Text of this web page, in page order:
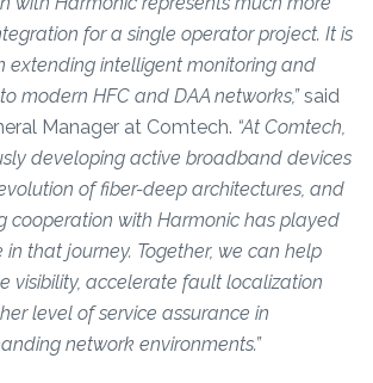
for a single operator project. It is
extending intelligent monitoring and
modern HFC and DAA networks,”said
Manager at Comtech. “At Comtech,
developing active broadband devices
of fiber-deep architectures, and
cooperation with Harmonic has played
that journey. Together, we can help
visibility, accelerate fault localization
level of service assurance in
network environments.”